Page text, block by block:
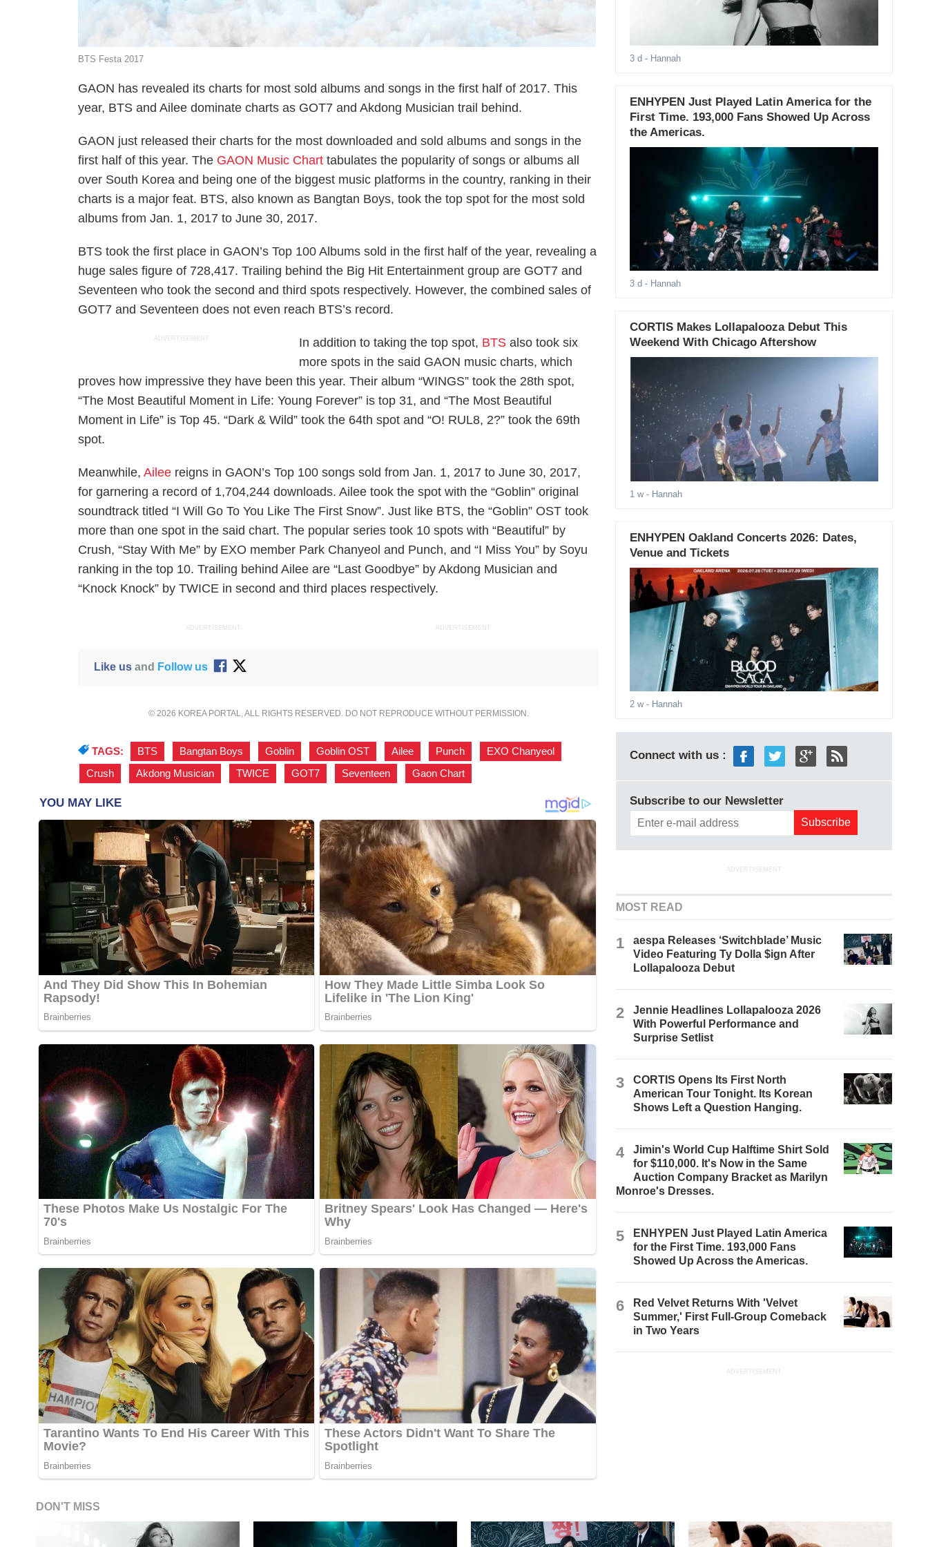
BTS Festa 2017
GAON has revealed its charts for most sold albums and songs in the first half of 2017. This
year, BTS and Ailee dominate charts as GOT7 and Akdong Musician trail behind.
GAON just released their charts for the most downloaded and sold albums and songs in the
first half of this year. The GAON Music Chart tabulates the popularity of songs or albums all
over South Korea and being one of the biggest music platforms in the country, ranking in their
charts is a major feat. BTS, also known as Bangtan Boys, took the top spot for the most sold
albums from Jan. 1, 2017 to June 30, 2017.
BTS took the first place in GAON’s Top 100 Albums sold in the first half of the year, revealing a
huge sales figure of 728,417. Trailing behind the Big Hit Entertainment group are GOT7 and
Seventeen who took the second and third spots respectively. However, the combined sales of
GOT7 and Seventeen does not even reach BTS’s record.
ADVERTISEMENT In addition to taking the top spot, BTS also took six
more spots in the said GAON music charts, which
proves how impressive they have been this year. Their album “WINGS” took the 28th spot,
“The Most Beautiful Moment in Life: Young Forever” is top 31, and “The Most Beautiful
Moment in Life” is Top 45. “Dark & Wild” took the 64th spot and “O! RUL8, 2?” took the 69th
spot.
Meanwhile,Ailee reigns in GAON’s Top 100 songs sold from Jan. 1, 2017 to June 30, 2017,
for garnering a record of 1,704,244 downloads. Ailee took the spot with the “Goblin” original
soundtrack titled “I Will Go To You Like The First Snow”. Just like BTS, the “Goblin” OST took
more than one spot in the said chart. The popular series took 10 spots with “Beautiful” by
Crush, “Stay With Me” by EXO member Park Chanyeol and Punch, and “I Miss You” by Soyu
ranking in the top 10. Trailing behind Ailee are “Last Goodbye” by Akdong Musician and
“Knock Knock” by TWICE in second and third places respectively.
ADVERTISEMENT ADVERTISEMENT
Like usand Follow us
© 2026 KOREA PORTAL, ALL RIGHTS RESERVED. DO NOT REPRODUCE WITHOUT PERMISSION.
TAGS: BTS Bangtan Boys Goblin Goblin OST Ailee Punch EXO Chanyeol
Crush
Akdong Musician TWICE GOT7 Seventeen Gaon Chart
3 d - Hannah
ENHYPEN Just Played Latin America for the
First Time. 193,000 Fans Showed Up Across
the Americas.
3 d - Hannah
CORTIS Makes Lollapalooza Debut This
Weekend With Chicago Aftershow
1 w- Hannah
ENHYPEN Oakland Concerts 2026: Dates,
Venue and Tickets
2 w- Hannah
Connect with us :
Subscribe to our Newsletter
ADVERTISEMENT
MOST READ
1
aespa Releases ‘Switchblade’ Music
Video Featuring Ty Dolla $ign After
Lollapalooza Debut
2
Jennie Headlines Lollapalooza 2026
With Powerful Performance and
Surprise Setlist
3
CORTIS Opens Its First North
American Tour Tonight. Its Korean
Shows Left a Question Hanging.
4
Jimin's World Cup Halftime Shirt Sold
for $110,000. It's Now in the Same
Auction Company Bracket as Marilyn
Monroe's Dresses.
5
ENHYPEN Just Played Latin America
for the First Time. 193,000 Fans
Showed Up Across the Americas.
6
Red Velvet Returns With 'Velvet
Summer,' First Full-Group Comeback
in Two Years
ADVERTISEMENT
DON'T MISS